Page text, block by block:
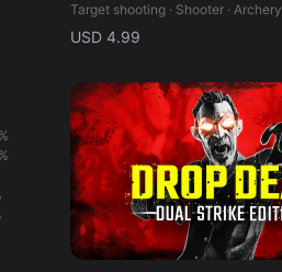
Target shooting · Shooter · Archery
USD 4.99